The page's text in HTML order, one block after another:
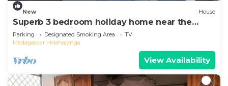
New House
Superb 3 bedroom holiday home near the
Majunga seaside
Parking Designated Smoking Area
TV
Madagascar
Mahajanga
View Availability